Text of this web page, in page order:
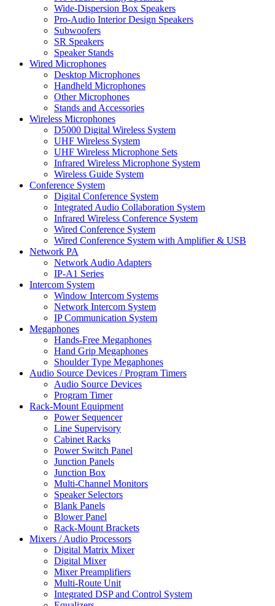
Wide-Dispersion Box Speakers
Pro-Audio Interior Design Speakers
Subwoofers
SR Speakers
Speaker Stands
Wired Microphones
Desktop Microphones
Handheld Microphones
Other Microphones
Stands and Accessories
Wireless Microphones
D5000 Digital Wireless System
UHF Wireless System
UHF Wireless Microphone Sets
Infrared Wireless Microphone System
Wireless Guide System
Conference System
Digital Conference System
Integrated Audio Collaboration System
Infrared Wireless Conference System
Wired Conference System
Wired Conference System with Amplifier & USB
Network PA
Network Audio Adapters
IP-A1 Series
Intercom System
Window Intercom Systems
Network Intercom System
IP Communication System
Megaphones
Hands-Free Megaphones
Hand Grip Megaphones
Shoulder Type Megaphones
Audio Source Devices / Program Timers
Audio Source Devices
Program Timer
Rack-Mount Equipment
Power Sequencer
Line Supervisory
Cabinet Racks
Power Switch Panel
Junction Panels
Junction Box
Multi-Channel Monitors
Speaker Selectors
Blank Panels
Blower Panel
Rack-Mount Brackets
Mixers / Audio Processors
Digital Matrix Mixer
Digital Mixer
Mixer Preamplifiers
Multi-Route Unit
Integrated DSP and Control System